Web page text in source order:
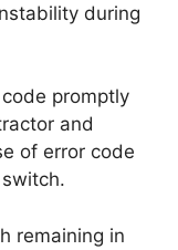
during
promptly
and
of error code
remaining in